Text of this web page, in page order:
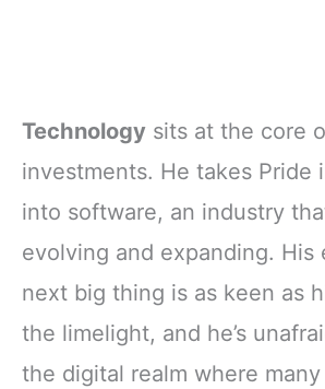
Technology sits at the core
investments. He takes Pride
into software, an industry
evolving and expanding. His
next big thing is as keen as
the limelight, and he’s
the digital realm where